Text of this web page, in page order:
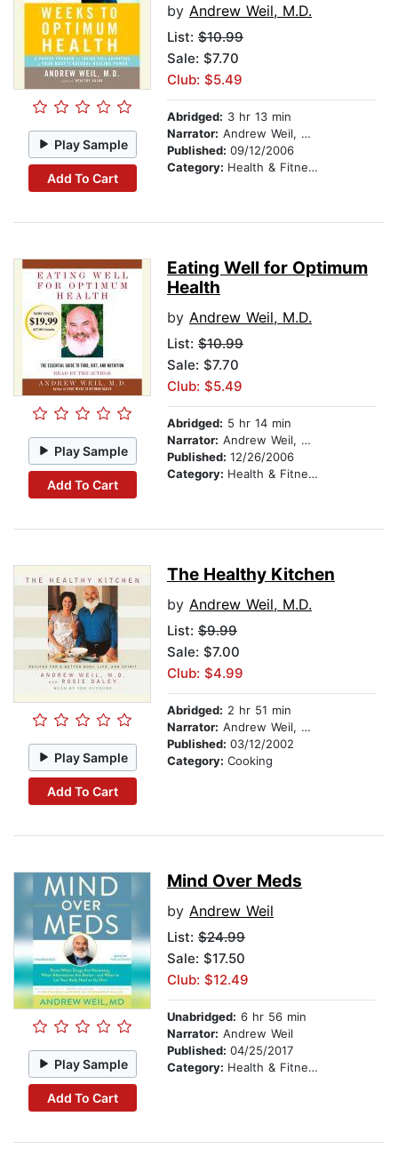
Play Sample
Add To Cart
by Andrew Weil, M.D.
List: $10.99
Sale: $7.70
Club: $5.49
Abridged: 3 hr 13 min
Narrator: Andrew Weil, M.D.
Published: 09/12/2006
Category: Health & Fitness
Play Sample
Add To Cart
Eating Well for Optimum
Health
by Andrew Weil, M.D.
List: $10.99
Sale: $7.70
Club: $5.49
Abridged: 5 hr 14 min
Narrator: Andrew Weil, M.D.
Published: 12/26/2006
Category: Health & Fitness
Play Sample
Add To Cart
The Healthy Kitchen
by Andrew Weil, M.D.
List: $9.99
Sale: $7.00
Club: $4.99
Abridged: 2 hr 51 min
Narrator: Andrew Weil, M.D.
Published: 03/12/2002
Category: Cooking
Play Sample
Add To Cart
Mind Over Meds
by Andrew Weil
List: $24.99
Sale: $17.50
Club: $12.49
Unabridged: 6 hr 56 min
Narrator: Andrew Weil
Published: 04/25/2017
Category: Health & Fitness